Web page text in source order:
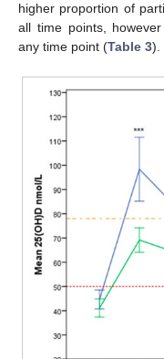
higher proportion of
all time points,
any time point (Table 3).